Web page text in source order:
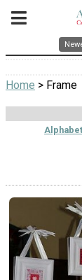
Home > Frame